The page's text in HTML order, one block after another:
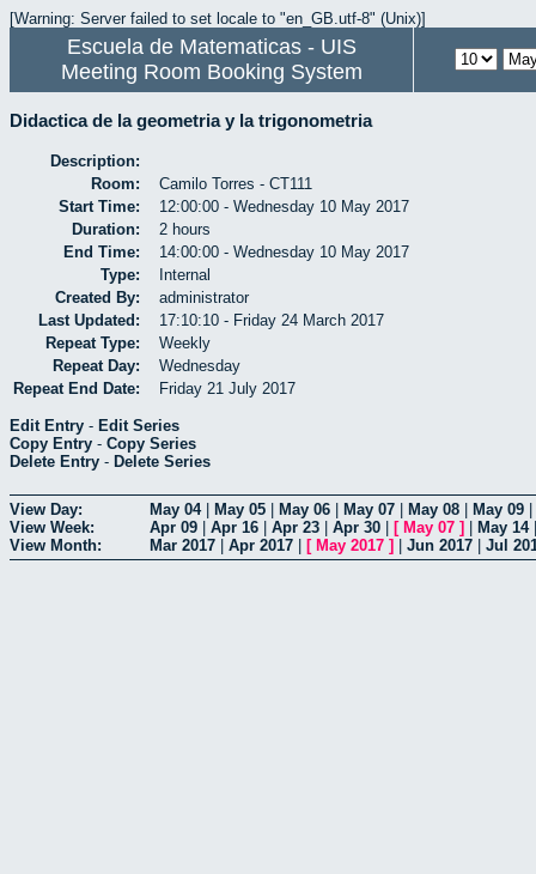
[Warning: Server failed to set locale to "en_GB.utf-8" (Unix)]
Escuela de Matematicas - UIS
Meeting Room Booking System
Didactica de la geometria y la trigonometria
Description:
Room:
Camilo Torres - CT111
Start Time:
12:00:00 - Wednesday 10 May 2017
Duration:
2 hours
End Time:
14:00:00 - Wednesday 10 May 2017
Type:
Internal
Created By:
administrator
Last Updated:
17:10:10 - Friday 24 March 2017
Repeat Type:
Weekly
Repeat Day:
Wednesday
Repeat End Date:
Friday 21 July 2017
Edit Entry - Edit Series
Copy Entry - Copy Series
Delete Entry - Delete Series
View Day: May 04| May 05 May 06 May 07 May 08 May 09
View Week:
Apr 09 Apr 16 Apr 23 Apr 30 [ May 07 ] May 14
View Month:
Mar 2017 Apr 2017 [ May 2017 ] Jun 2017 Jul